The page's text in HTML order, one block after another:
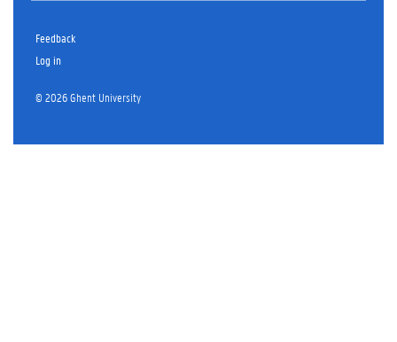
Feedback
Log in
© 2026 Ghent University